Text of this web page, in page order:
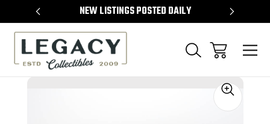
NEW LISTINGS POSTED DAILY